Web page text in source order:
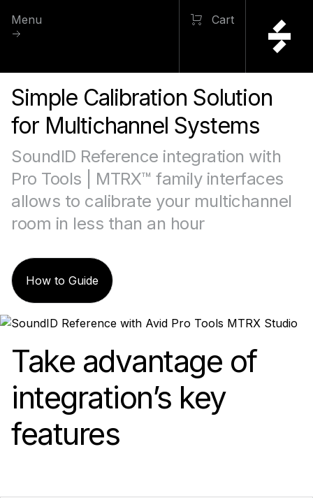
Menu Cart
Simple Calibration Solution
for Multichannel Systems
SoundID Reference integration with
Pro Tools | MTRX™ family interfaces
allows to calibrate your multichannel
room in less than an hour
How to Guide
Take advantage of
integration’s key
features